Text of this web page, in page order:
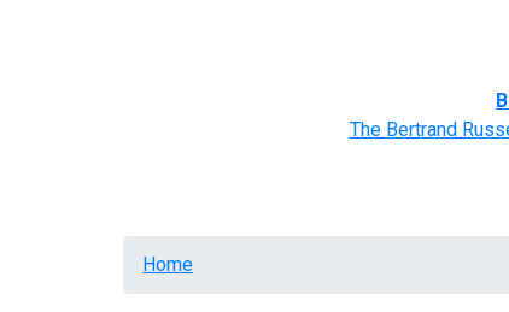
The Bertrand
Breadcrumb
Home